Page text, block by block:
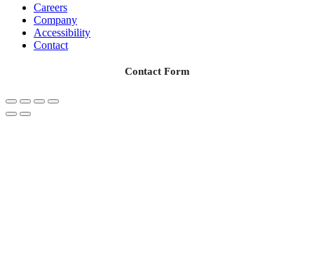
Careers
Company
Accessibility
Contact
Contact Form